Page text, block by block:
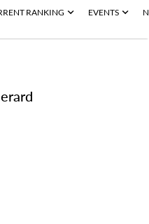
RANKING EVENTS